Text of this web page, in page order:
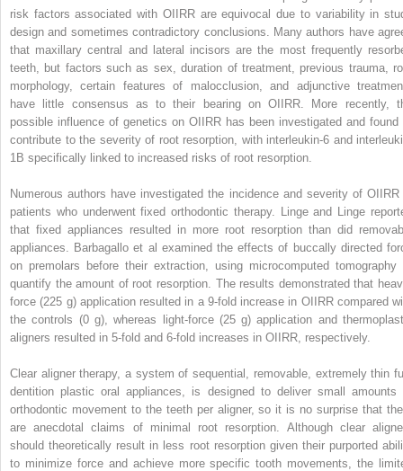
risk factors associated with OIIRR are equivocal due to variability in
design and sometimes contradictory conclusions. Many authors have
that maxillary central and lateral incisors are the most frequently
teeth, but factors such as sex, duration of treatment, previous trauma,
morphology, certain features of malocclusion, and adjunctive
have little consensus as to their bearing on OIIRR. More recently,
possible influence of genetics on OIIRR has been investigated and found
contribute to the severity of root resorption, with interleukin-6 and
1B specifically linked to increased risks of root resorption.
Numerous authors have investigated the incidence and severity of OIIRR
patients who underwent fixed orthodontic therapy. Linge and Linge
that fixed appliances resulted in more root resorption than did
appliances. Barbagallo et al examined the effects of buccally directed
on premolars before their extraction, using microcomputed tomography
quantify the amount of root resorption. The results demonstrated that
force (225 g) application resulted in a 9-fold increase in OIIRR compared
the controls (0 g), whereas light-force (25 g) application and
aligners resulted in 5-fold and 6-fold increases in OIIRR, respectively.
Clear aligner therapy, a system of sequential, removable, extremely thin
dentition plastic oral appliances, is designed to deliver small amounts
orthodontic movement to the teeth per aligner, so it is no surprise that
are anecdotal claims of minimal root resorption. Although clear
should theoretically result in less root resorption given their purported
to minimize force and achieve more specific tooth movements, the